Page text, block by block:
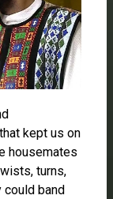
kept us on
housemates
turns,
could band